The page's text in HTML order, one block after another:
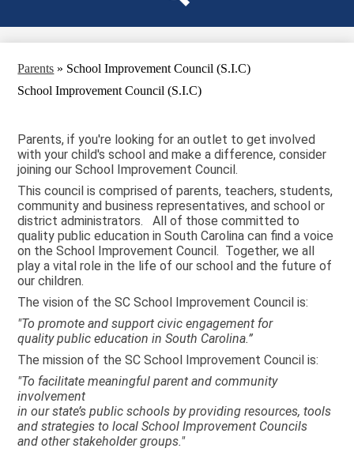
Parents » School Improvement Council (S.I.C)
School Improvement Council (S.I.C)
Parents, if you're looking for an outlet to get involved
with your child's school and make a difference, consider
joining our School Improvement Council.
This council is comprised of parents, teachers, students,
community and business representatives, and school or
district administrators. All of those committed to
quality public education in South Carolina can find a voice
on the School Improvement Council. Together, we all
play a vital role in the life of our school and the future of
our children.
The vision of the SC School Improvement Council is:
"To promote and support civic engagement for
quality public education in South Carolina.”
The mission of the SC School Improvement Council is:
"To facilitate meaningful parent and community
involvement
in our state’s public schools by providing resources, tools
and strategies to local School Improvement Councils
and other stakeholder groups."